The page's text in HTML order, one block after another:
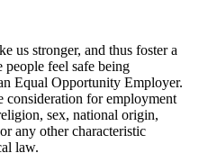
us stronger, and thus foster a
feel safe being
Equal Opportunity Employer.
for employment
sex, national origin,
any other characteristic
law.